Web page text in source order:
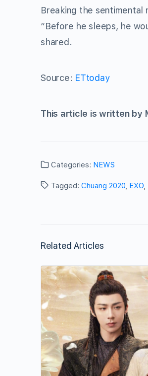
Breaking the sentimental
“Before he sleeps, he
shared.
Source: ETtoday
This article is written by
Categories: NEWS
Tagged: Chuang 2020, EXO,
Related Articles